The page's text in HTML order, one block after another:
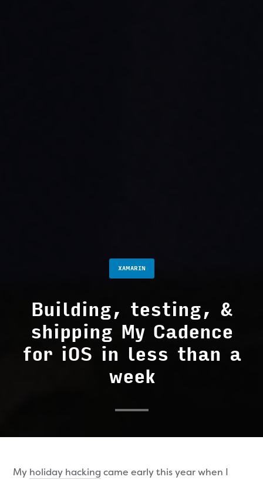
XAMARIN
Building, testing, &
shipping My Cadence
for iOS in less than a
week
My holiday hacking came early this year when I